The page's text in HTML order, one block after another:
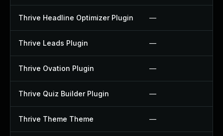
Thrive Headline Optimizer Plugin —
Thrive Leads Plugin —
Thrive Ovation Plugin —
Thrive Quiz Builder Plugin —
Thrive Theme Theme —